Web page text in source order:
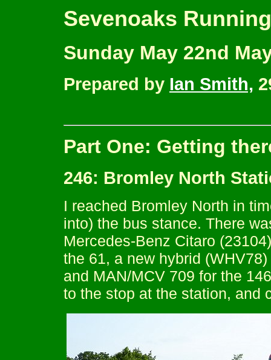
Sevenoaks
Sunday May 22nd
Prepared by Ian Smith,
Part One: Getting
246: Bromley North
I reached Bromley North in
into) the bus stance. There
Mercedes-Benz Citaro
the 61, a new hybrid
and MAN/MCV 709 for the
to the stop at the station, and